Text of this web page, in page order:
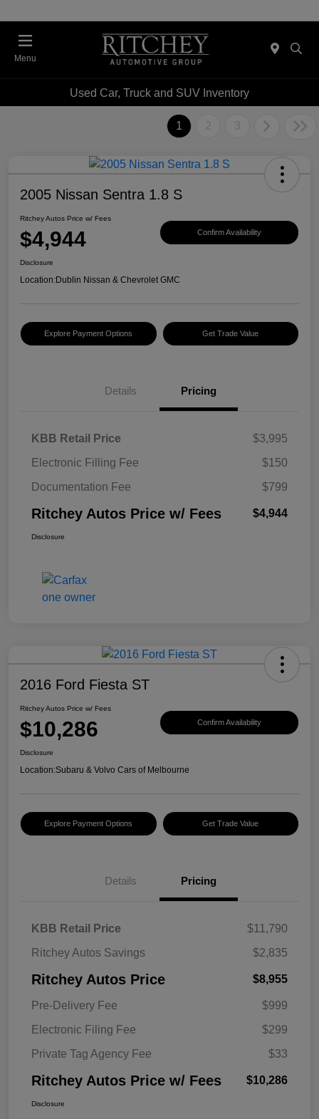
Menu
Used Car, Truck and SUV Inventory
1 2 3
2005 Nissan Sentra 1.8 S
Ritchey Autos Price w/ Fees
$4,944 Confirm Availability
Disclosure
Location:Dublin Nissan & Chevrolet GMC
Explore Payment Options Get Trade Value
Details Pricing
KBB Retail Price
$3,995
Electronic Filling Fee
$150
Documentation Fee
$799
Ritchey Autos Price w/ Fees $4,944
Disclosure
2016 Ford Fiesta ST
Ritchey Autos Price w/ Fees
$10,286 Confirm Availability
Disclosure
Location:Subaru & Volvo Cars of Melbourne
Explore Payment Options Get Trade Value
Details Pricing
KBB Retail Price
$11,790
Ritchey Autos Savings
$2,835
Ritchey Autos Price $8,955
Pre-Delivery Fee
$999
Electronic Filing Fee
$299
Private Tag Agency Fee
$33
Ritchey Autos Price w/ Fees $10,286
Disclosure